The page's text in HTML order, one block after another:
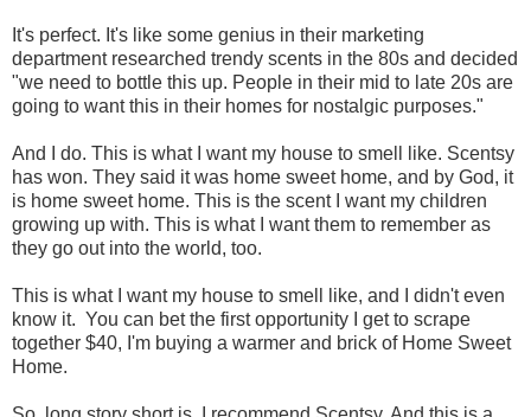
It's perfect. It's like some genius in their marketing
department researched trendy scents in the 80s and decided
"we need to bottle this up. People in their mid to late 20s are
going to want this in their homes for nostalgic purposes."
And I do. This is what I want my house to smell like. Scentsy
has won. They said it was home sweet home, and by God, it
is home sweet home. This is the scent I want my children
growing up with. This is what I want them to remember as
they go out into the world, too.
This is what I want my house to smell like, and I didn't even
know it. You can bet the first opportunity I get to scrape
together $40, I'm buying a warmer and brick of Home Sweet
Home.